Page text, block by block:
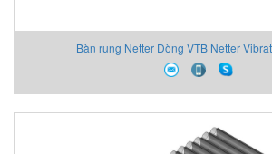
Bàn rung Netter Dòng VTB Netter